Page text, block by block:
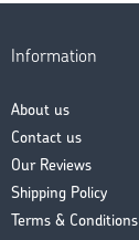
Information
About us
Contact us
Our Reviews
Shipping Policy
Terms & Conditions